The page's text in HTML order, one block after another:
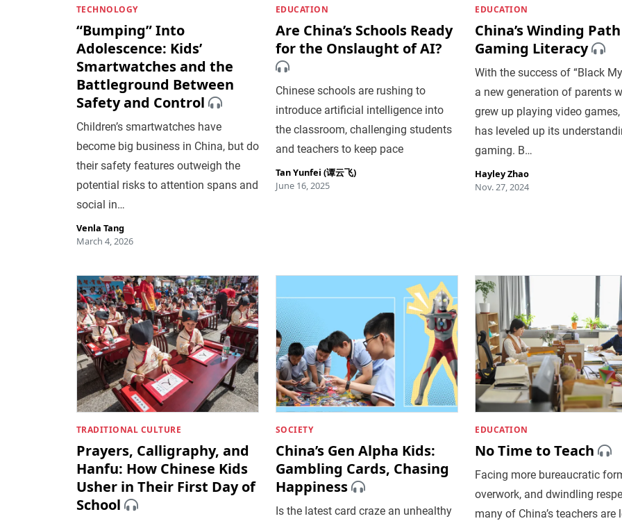
TECHNOLOGY
“Bumping” Into
Adolescence: Kids’
Smartwatches and the
Battleground Between
Safety and Control
Children’s smartwatches have
become big business in China, but do
their safety features outweigh the
potential risks to attention spans and
social in…
Venla Tang
March 4, 2026
EDUCATION
Are China’s Schools Ready
for the Onslaught of AI?
Chinese schools are rushing to
introduce artificial intelligence into
the classroom, challenging students
and teachers to keep pace
Tan Yunfei (谭云飞)
June 16, 2025
EDUCATION
China’s Winding
Gaming Literacy
With the success of “Black
a new generation of parents
grew up playing video games,
has leveled up its
gaming. B…
Hayley Zhao
Nov. 27, 2024
TRADITIONAL CULTURE
Prayers, Calligraphy, and
Hanfu: How Chinese Kids
Usher in Their First Day of
School
SOCIETY
China’s Gen Alpha Kids:
Gambling Cards, Chasing
Happiness
Is the latest card craze an unhealthy
EDUCATION
No Time to Teach
Facing more bureaucratic
overwork, and dwindling
many of China’s teachers are